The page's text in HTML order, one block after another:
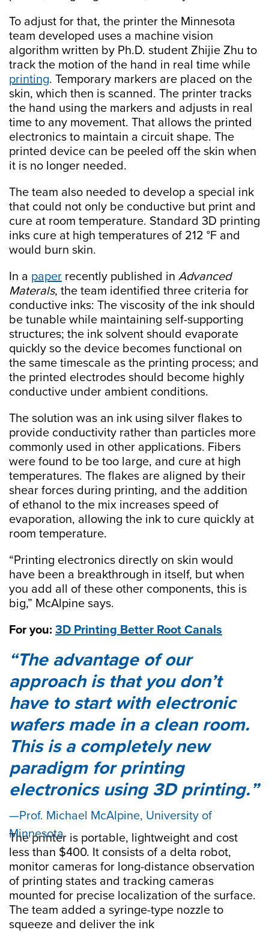
To adjust for that, the printer the Minnesota
team developed uses a machine vision
algorithm written by Ph.D. student Zhijie Zhu to
track the motion of the hand in real time while
printing. Temporary markers are placed on the
skin, which then is scanned. The printer tracks
the hand using the markers and adjusts in real
time to any movement. That allows the printed
electronics to maintain a circuit shape. The
printed device can be peeled off the skin when
it is no longer needed.
The team also needed to develop a special ink
that could not only be conductive but print and
cure at room temperature. Standard 3D printing
inks cure at high temperatures of 212 °F and
would burn skin.
In a paper recently published in Advanced
Materals, the team identified three criteria for
conductive inks: The viscosity of the ink should
be tunable while maintaining self-supporting
structures; the ink solvent should evaporate
quickly so the device becomes functional on
the same timescale as the printing process; and
the printed electrodes should become highly
conductive under ambient conditions.
The solution was an ink using silver flakes to
provide conductivity rather than particles more
commonly used in other applications. Fibers
were found to be too large, and cure at high
temperatures. The flakes are aligned by their
shear forces during printing, and the addition
of ethanol to the mix increases speed of
evaporation, allowing the ink to cure quickly at
room temperature.
“Printing electronics directly on skin would
have been a breakthrough in itself, but when
you add all of these other components, this is
big,” McAlpine says.
For you: 3D Printing Better Root Canals
The advantage of our
approach is that you don’t
have to start with electronic
wafers made in a clean room.
This is a completely new
paradigm for printing
electronics using 3D printing.
Prof. Michael McAlpine, University of
Minnesota
The printer is portable, lightweight and cost
less than $400. It consists of a delta robot,
monitor cameras for long-distance observation
of printing states and tracking cameras
mounted for precise localization of the surface.
The team added a syringe-type nozzle to
squeeze and deliver the ink